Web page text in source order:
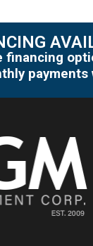
financing